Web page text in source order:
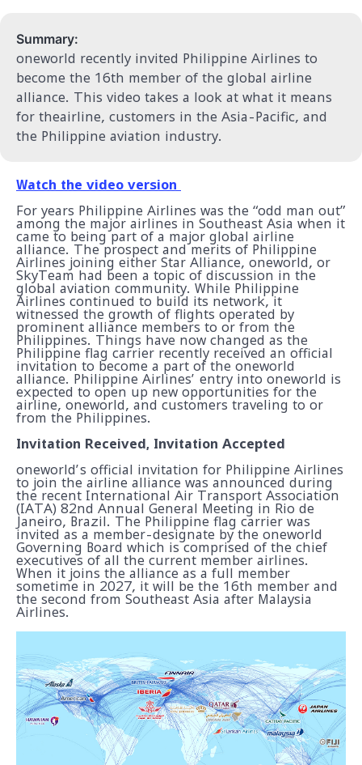
Summary:
oneworld recently invited Philippine Airlines to
become the 16th member of the global airline
alliance. This video takes a look at what it means
for theairline, customers in the Asia-Pacific, and
the Philippine aviation industry.
Watch the video version
For years Philippine Airlines was the “odd man out”
among the major airlines in Southeast Asia when it
came to being part of a major global airline
alliance. The prospect and merits of Philippine
Airlines joining either Star Alliance, oneworld, or
SkyTeam had been a topic of discussion in the
global aviation community. While Philippine
Airlines continued to build its network, it
witnessed the growth of flights operated by
prominent alliance members to or from the
Philippines. Things have now changed as the
Philippine flag carrier recently received an official
invitation to become a part of the oneworld
alliance. Philippine Airlines’ entry into oneworld is
expected to open up new opportunities for the
airline, oneworld, and customers traveling to or
from the Philippines.
Invitation Received, Invitation Accepted
oneworld’s official invitation for Philippine Airlines
to join the airline alliance was announced during
the recent International Air Transport Association
(IATA) 82nd Annual General Meeting in Rio de
Janeiro, Brazil. The Philippine flag carrier was
invited as a member-designate by the oneworld
Governing Board which is comprised of the chief
executives of all the current member airlines.
When it joins the alliance as a full member
sometime in 2027, it will be the 16th member and
the second from Southeast Asia after Malaysia
Airlines.